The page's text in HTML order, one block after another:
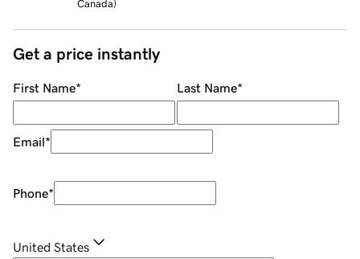
Canada)
Get a price instantly
First Name* Last Name*
Email*
Phone*
United States